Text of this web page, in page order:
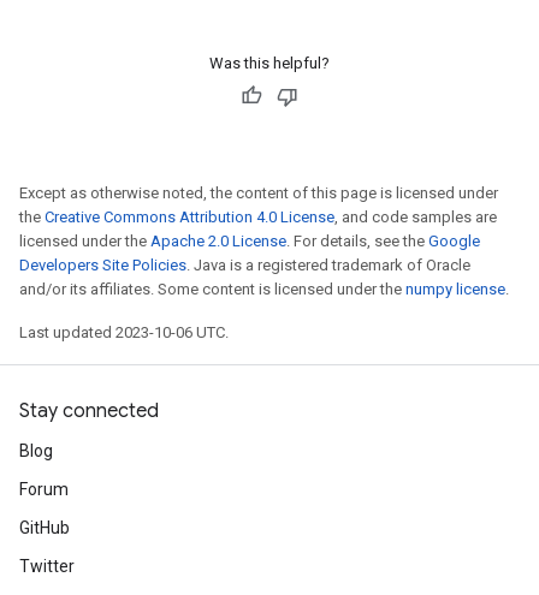
Was this helpful?
Except as otherwise noted, the content of this page is licensed under
the Creative Commons Attribution 4.0 License, and code samples are
licensed under the Apache 2.0 License. For details, see the Google
Developers Site Policies. Java is a registered trademark of Oracle
and/or its affiliates. Some content is licensed under the numpy license.
Last updated 2023-10-06 UTC.
Stay connected
Blog
Forum
GitHub
Twitter